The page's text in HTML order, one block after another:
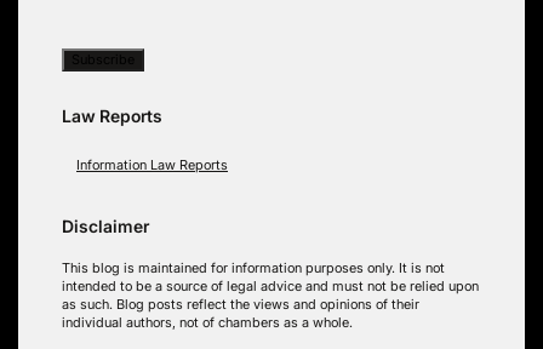
Law Reports
Information Law Reports
Disclaimer
This blog is maintained for information purposes only. It is not
intended to be a source of legal advice and must not be relied upon
as such. Blog posts reflect the views and opinions of their
individual authors, not of chambers as a whole.